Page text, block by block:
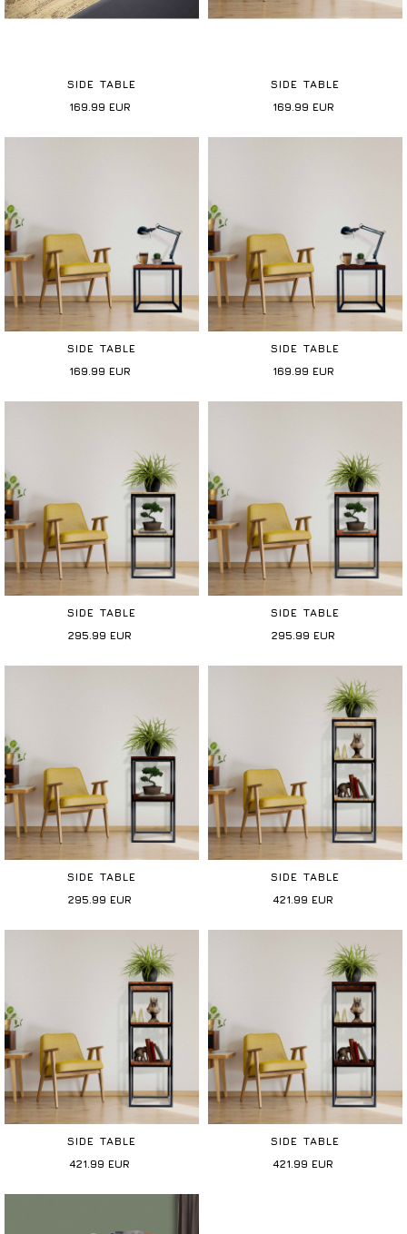
SIDE TABLE
169.99 EUR
SIDE TABLE
169.99 EUR
SIDE TABLE
169.99 EUR
SIDE TABLE
169.99 EUR
SIDE TABLE
295.99 EUR
SIDE TABLE
295.99 EUR
SIDE TABLE
295.99 EUR
SIDE TABLE
421.99 EUR
SIDE TABLE
421.99 EUR
SIDE TABLE
421.99 EUR